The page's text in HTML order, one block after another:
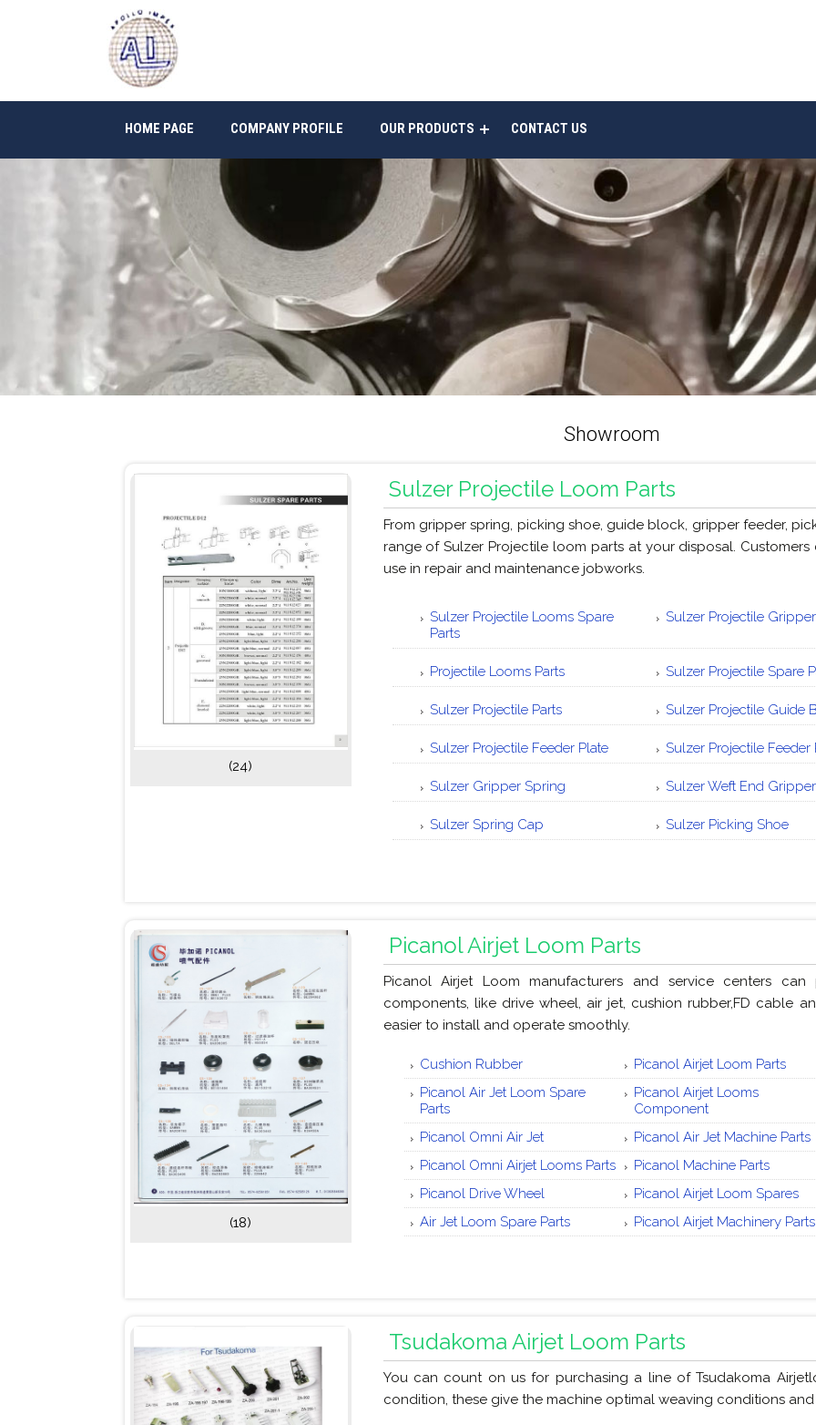
HOME PAGE COMPANY PROFILE OUR PRODUCTS CONTACT US
Showroom
(24)
Sulzer Projectile Loom Parts
From gripper spring, picking shoe, guide block, gripper feeder,
range of Sulzer Projectile loom parts at your disposal.
use in repair and maintenance jobworks.
Sulzer Projectile Looms Spare
Parts
Sulzer Projectile Gripper
Projectile Looms Parts Sulzer Projectile Spare
Sulzer Projectile Parts Sulzer Projectile Guide
Sulzer Projectile Feeder Plate Sulzer Projectile Feeder
Sulzer Gripper Spring Sulzer Weft End Gripper
Sulzer Spring Cap Sulzer Picking Shoe
(18)
Picanol Airjet Loom Parts
Picanol Airjet Loom manufacturers and service centers
components, like drive wheel, air jet, cushion rubber,FD cable
easier to install and operate smoothly.
Cushion Rubber
Picanol Airjet Loom Parts
Picanol Air Jet Loom Spare
Parts
Picanol Airjet Looms
Component
Picanol Omni Air Jet
Picanol Air Jet Machine Parts
Picanol Omni Airjet Looms Parts
Picanol Machine Parts
Picanol Drive Wheel
Picanol Airjet Loom Spares
Air Jet Loom Spare Parts
Picanol Airjet Machinery Parts
Tsudakoma Airjet Loom Parts
You can count on us for purchasing a line of Tsudakoma
condition, these give the machine optimal weaving conditions and